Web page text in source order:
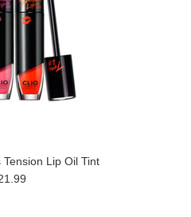
Lip Oil Tint